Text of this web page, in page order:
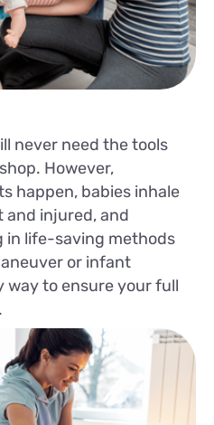
never need the tools
However,
happen, babies inhale
and injured, and
in life-saving methods
or infant
way to ensure your full